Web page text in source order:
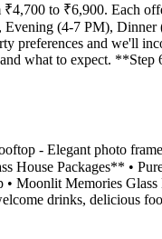
to ₹6,900. Each
Evening (4-7 PM),
preferences and we'll
what to expect.
- Elegant photo
House Packages** •
• Moonlit Memories
drinks, delicious